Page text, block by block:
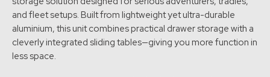
and fleet setups. Built from lightweight yet ultra-durable
aluminium, this unit combines practical drawer storage with a
cleverly integrated sliding tables—giving you more function in
less space.